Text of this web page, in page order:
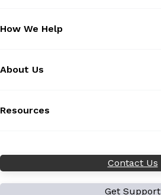
How We Help
About Us
Resources
Contact Us
Get Support